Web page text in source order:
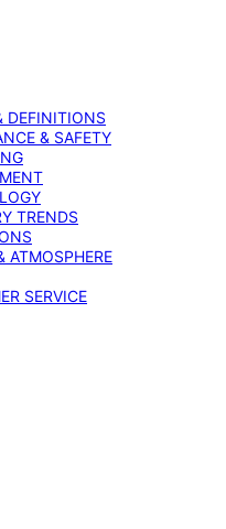
DEFINITIONS
& SAFETY
TRENDS
ATMOSPHERE
SERVICE